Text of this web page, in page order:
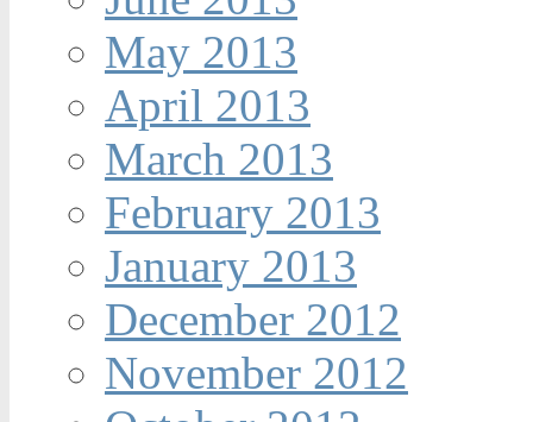
May 2013
April 2013
March 2013
February 2013
January 2013
December 2012
November 2012